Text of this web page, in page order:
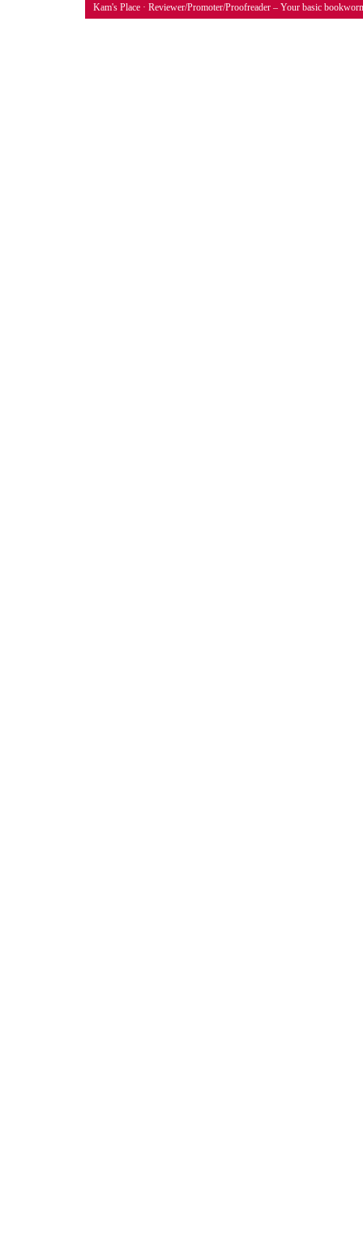
Kam's Place · Reviewer/Promoter/Proofreader – Your basic